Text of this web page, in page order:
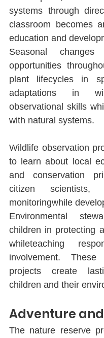
systems through
classroom becomes
education and
Seasonal
opportunities
plant lifecycles in
adaptations in
observational skills
with natural systems.
Wildlife observation
to learn about local
and conservation
citizen scientists,
monitoringwhile
Environmental
children in protecting
whileteaching
involvement.
projects create
children and their
Adventure
The nature reserve